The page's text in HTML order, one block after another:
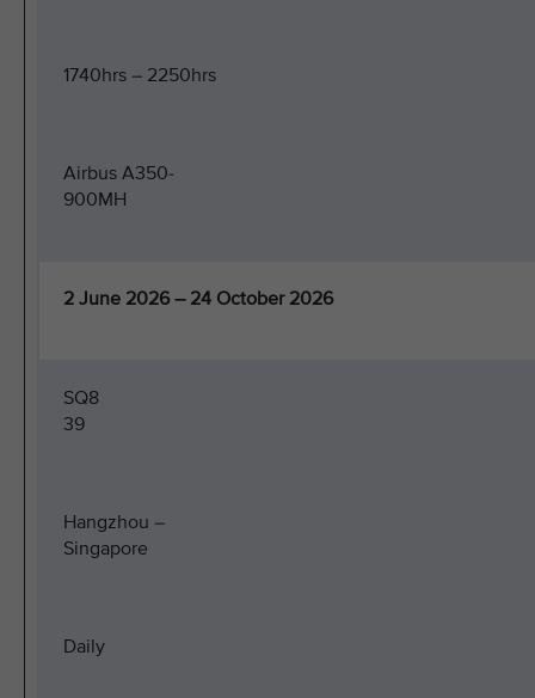
1740hrs – 2250hrs
Airbus A350-
900MH
2 June 2026 – 24 October 2026
SQ8
39
Hangzhou –
Singapore
Daily